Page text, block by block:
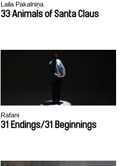
Laila Pakalniņa
33 Animals of Santa Claus
Rafani
31 Endings/31 Beginnings